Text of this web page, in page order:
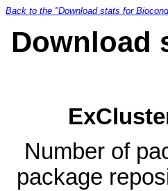
Back to the "Download stats for
Download
Number of
package